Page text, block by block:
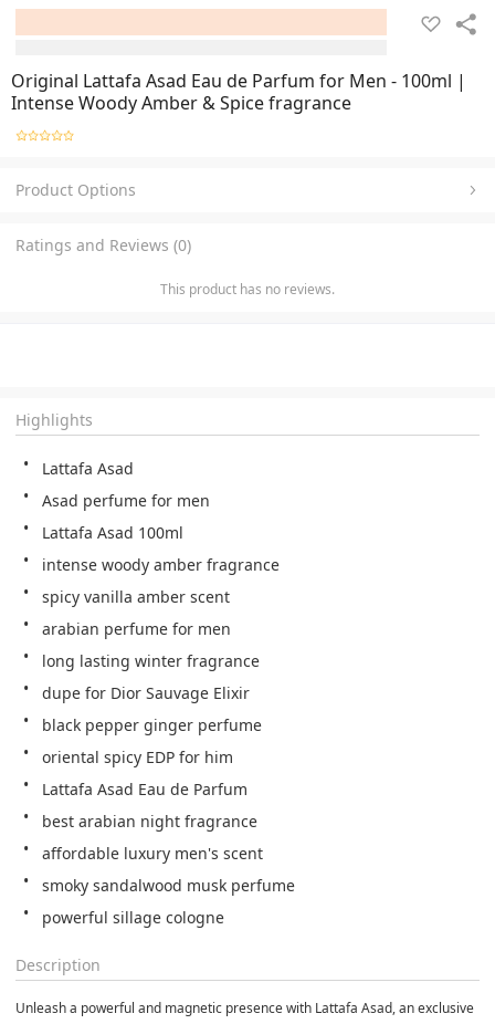
Original Lattafa Asad Eau de Parfum for Men - 100ml |
Intense Woody Amber & Spice fragrance
Product Options
Ratings and Reviews (0)
This product has no reviews.
Highlights
Lattafa Asad
Asad perfume for men
Lattafa Asad 100ml
intense woody amber fragrance
spicy vanilla amber scent
arabian perfume for men
long lasting winter fragrance
dupe for Dior Sauvage Elixir
black pepper ginger perfume
oriental spicy EDP for him
Lattafa Asad Eau de Parfum
best arabian night fragrance
affordable luxury men's scent
smoky sandalwood musk perfume
powerful sillage cologne
Description
Unleash a powerful and magnetic presence with Lattafa Asad, an exclusive